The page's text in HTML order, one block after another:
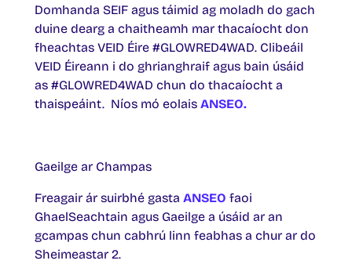
Domhanda SEIF agus táimid ag moladh do gach
duine dearg a chaitheamh mar thacaíocht don
fheachtas VEID Éire #GLOWRED4WAD. Clibeáil
VEID Éireann i do ghrianghraif agus bain úsáid
as #GLOWRED4WAD chun do thacaíocht a
thaispeáint. Níos mó eolais ANSEO.
Gaeilge ar Champas
Freagair ár suirbhé gasta ANSEO faoi
GhaelSeachtain agus Gaeilge a úsáid ar an
gcampas chun cabhrú linn feabhas a chur ar do
Sheimeastar 2.